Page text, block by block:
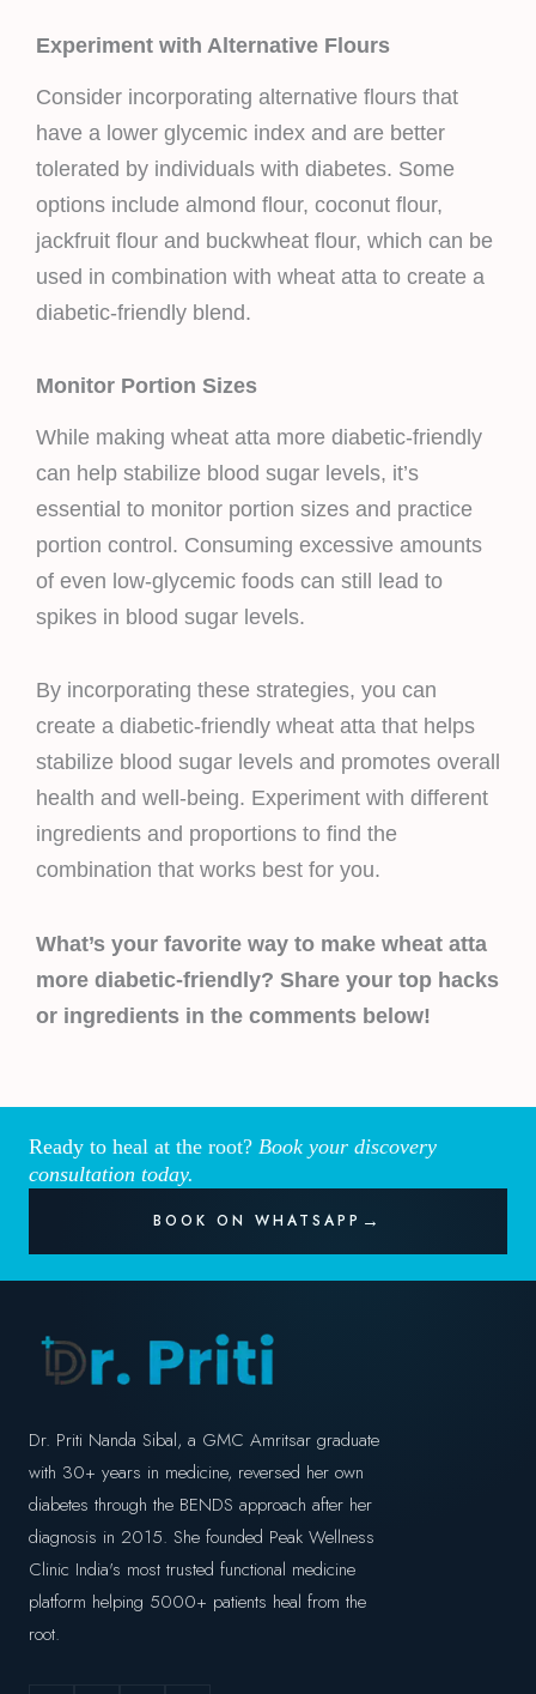
Experiment with Alternative Flours
Consider incorporating alternative flours that
have a lower glycemic index and are better
tolerated by individuals with diabetes. Some
options include almond flour, coconut flour,
jackfruit flour and buckwheat flour, which can be
used in combination with wheat atta to create a
diabetic-friendly blend.
Monitor Portion Sizes
While making wheat atta more diabetic-friendly
can help stabilize blood sugar levels, it’s
essential to monitor portion sizes and practice
portion control. Consuming excessive amounts
of even low-glycemic foods can still lead to
spikes in blood sugar levels.
By incorporating these strategies, you can
create a diabetic-friendly wheat atta that helps
stabilize blood sugar levels and promotes overall
health and well-being. Experiment with different
ingredients and proportions to find the
combination that works best for you.
What’s your favorite way to make wheat atta
more diabetic-friendly? Share your top hacks
or ingredients in the comments below!
Ready to heal at the root? Book your discovery
consultation today.
BOOK ON WHATSAPP
Dr. Priti Nanda Sibal, a GMC Amritsar graduate
with 30+ years in medicine, reversed her own
diabetes through the BENDS approach after her
diagnosis in 2015. She founded Peak Wellness
Clinic India's most trusted functional medicine
platform helping 5000+ patients heal from the
root.